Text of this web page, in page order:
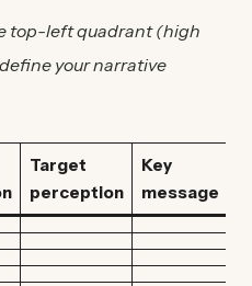
top-left quadrant (high
your narrative
Target
perception
Key
message